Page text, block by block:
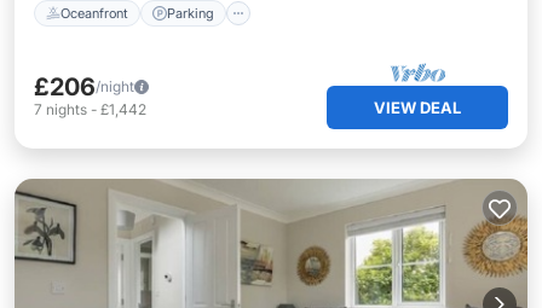
Oceanfront Parking
£206/night
7 nights - £1,442 VIEW DEAL